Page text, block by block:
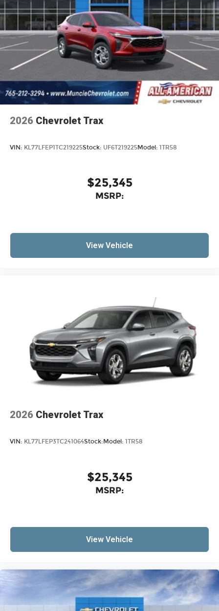
2026 Chevrolet Trax
VIN: KL77LFEP1TC219225Stock: UF6T219225Model: 1TR58
$25,345
MSRP:
View Vehicle
2026 Chevrolet Trax
VIN: KL77LFEP3TC241064Stock: Model: 1TR58
$25,345
MSRP:
View Vehicle